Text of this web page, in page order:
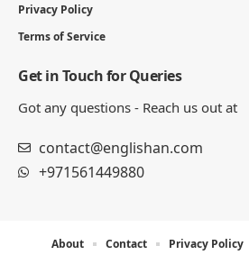
Privacy Policy
Terms of Service
Get in Touch for Queries
Got any questions - Reach us out at
contact@englishan.com
+971561449880
About Contact Privacy Policy